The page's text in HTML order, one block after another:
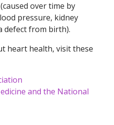
over time by
pressure, kidney
defect from birth).
heart health, visit these
and the National